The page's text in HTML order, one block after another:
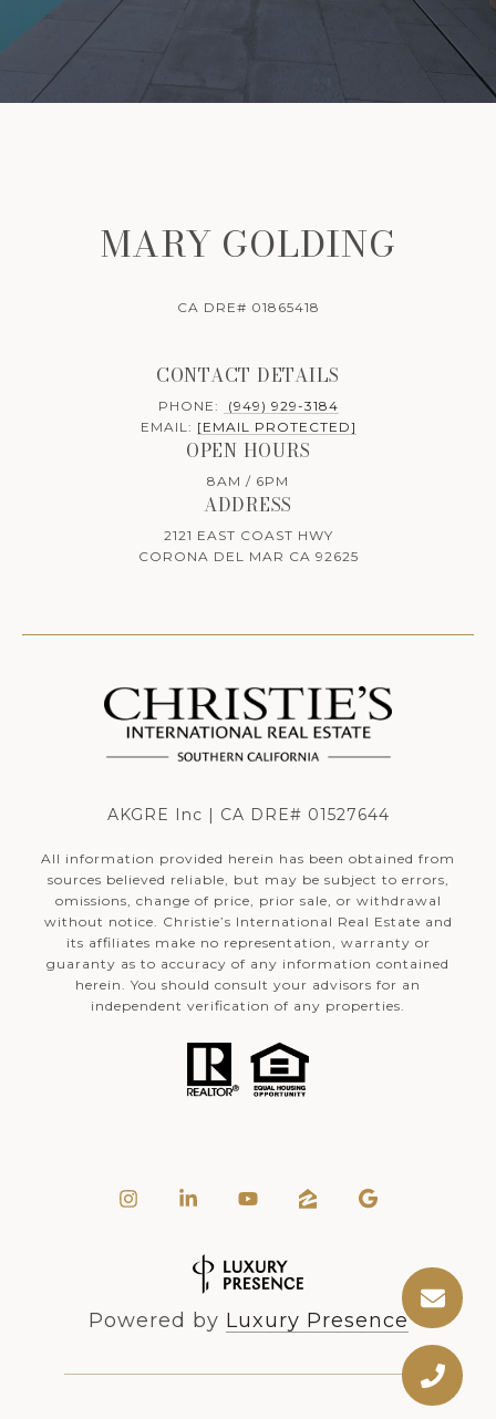
MARY GOLDING
CA DRE# 01865418
CONTACT DETAILS
PHONE:
(949) 929-3184
EMAIL: [EMAIL PROTECTED]
OPEN HOURS
8AM / 6PM
ADDRESS
2121 EAST COAST HWY
CORONA DEL MAR CA 92625
AKGRE Inc | CA DRE# 01527644
All information provided herein has been obtained from
sources believed reliable, but may be subject to errors,
omissions, change of price, prior sale, or withdrawal
without notice. Christie’s International Real Estate and
its affiliates make no representation, warranty or
guaranty as to accuracy of any information contained
herein. You should consult your advisors for an
independent verification of any properties.
Powered by Luxury Presence